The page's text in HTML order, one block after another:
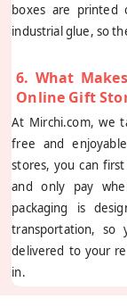
boxes are
industrial glue, so
6. What
Online Gift
At Mirchi.com, we
free and
stores, you can
and only pay
packaging is
transportation, so
delivered to your
in.